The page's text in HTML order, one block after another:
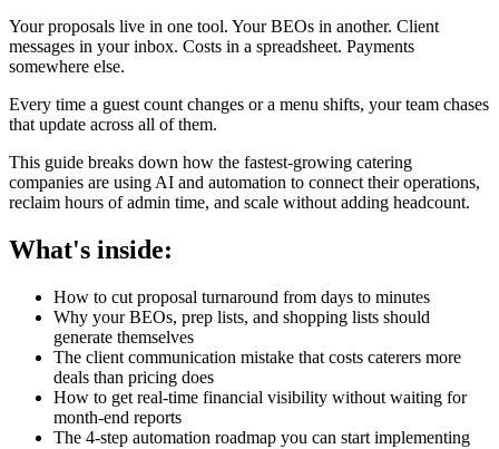
Your proposals live in one tool. Your BEOs in another. Client
messages in your inbox. Costs in a spreadsheet. Payments
somewhere else.
Every time a guest count changes or a menu shifts, your team chases
that update across all of them.
This guide breaks down how the fastest-growing catering
companies are using AI and automation to connect their operations,
reclaim hours of admin time, and scale without adding headcount.
What's inside:
How to cut proposal turnaround from days to minutes
Why your BEOs, prep lists, and shopping lists should
generate themselves
The client communication mistake that costs caterers more
deals than pricing does
How to get real-time financial visibility without waiting for
month-end reports
The 4-step automation roadmap you can start implementing